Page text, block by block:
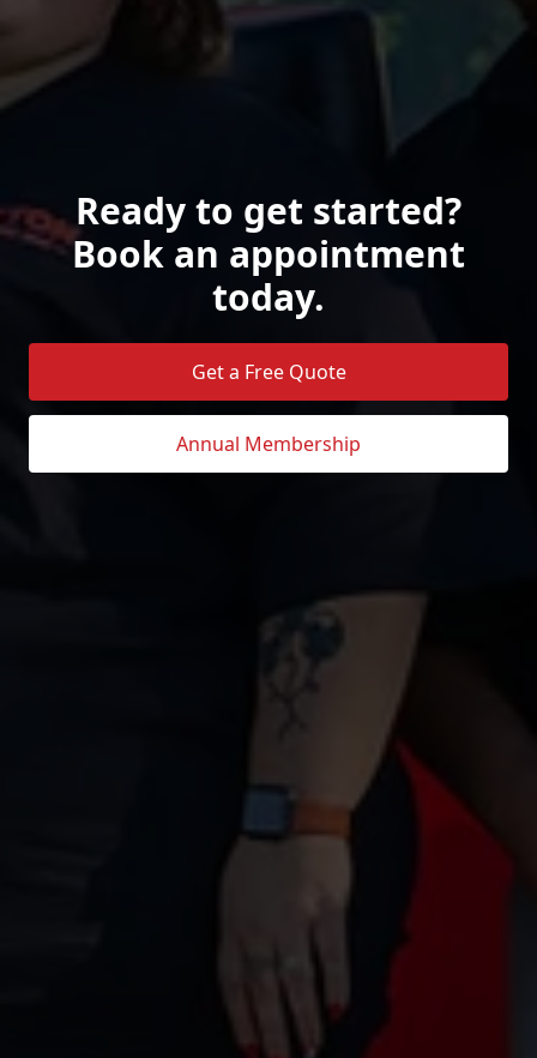
Ready to get started?
Book an appointment
today.
Get a Free Quote
Annual Membership